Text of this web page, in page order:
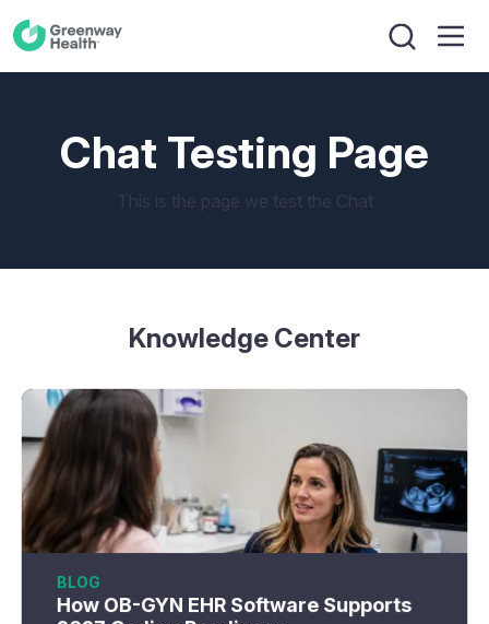
Chat Testing Page
This is the page we test the Chat
Knowledge Center
BLOG
How OB-GYN EHR Software Supports